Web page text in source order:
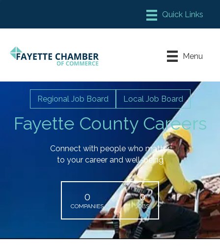
Chamber Meeting Place
Leadership Fayette
Menu
Fayette County Careers
Regional Job Board Local Job Board
Connect with people who matter
to your career and well-being
0
COMPANIES
0
JOBS